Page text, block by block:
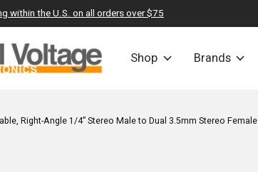
within the U.S. on all orders over $75
Shop Brands
Right-Angle 1/4” Stereo Male to Dual 3.5mm Stereo Female